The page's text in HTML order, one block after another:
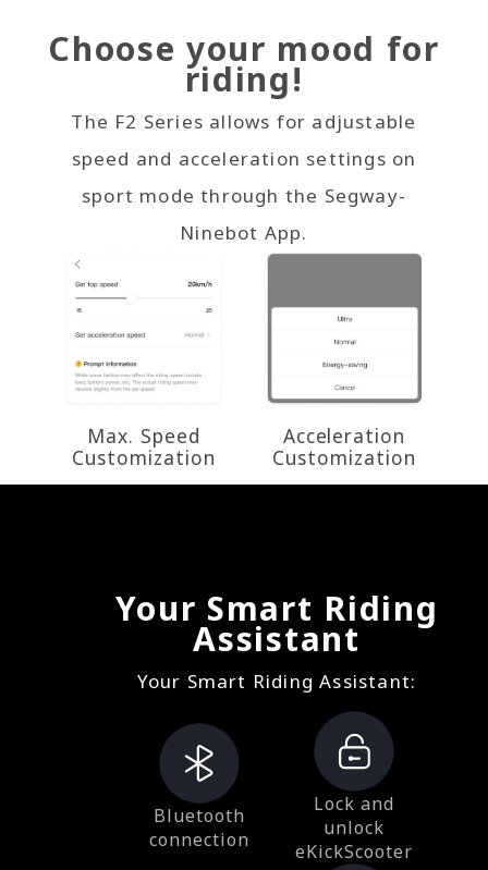
Choose your mood for
riding!
The F2 Series allows for adjustable
speed and acceleration settings on
sport mode through the Segway-
Ninebot App.
Max. Speed
Customization
Acceleration
Customization
Your Smart Riding
Assistant
Your Smart Riding Assistant:
Bluetooth
connection
Lock and
unlock
eKickScooter